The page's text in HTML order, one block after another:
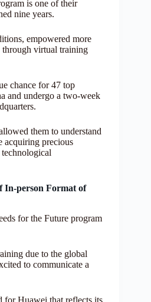
is one of their
nine years.
empowered more
through virtual training
chance for 47 top
and undergo a two-week
them to understand
acquiring precious
In-person Format of
for the Future program
due to the global
to communicate a
for Huawei that reflects its